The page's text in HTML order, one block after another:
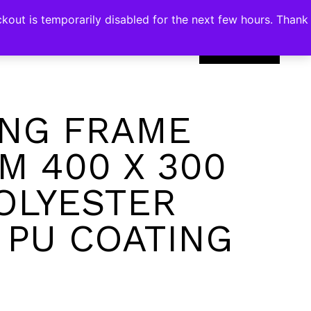
is temporarily disabled for the next few hours. Thank
0
FRAME
400 X 300
COATING